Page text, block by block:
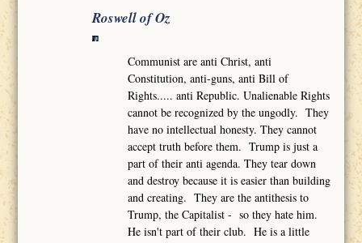
Roswell of Oz
Communist are anti Christ, anti
Constitution, anti-guns, anti Bill of
Rights..... anti Republic. Unalienable Rights
cannot be recognized by the ungodly. They
have no intellectual honesty. They cannot
accept truth before them. Trump is just a
part of their anti agenda. They tear down
and destroy because it is easier than building
and creating. They are the antithesis to
Trump, the Capitalist - so they hate him.
He isn't part of their club. He is a little